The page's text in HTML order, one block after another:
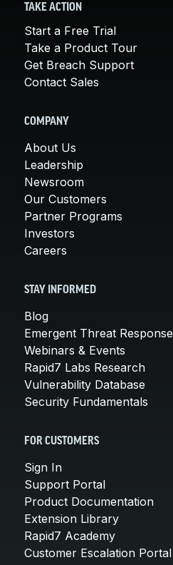
TAKE ACTION
Start a Free Trial
Take a Product Tour
Get Breach Support
Contact Sales
COMPANY
About Us
Leadership
Newsroom
Our Customers
Partner Programs
Investors
Careers
STAY INFORMED
Blog
Emergent Threat Response
Webinars & Events
Rapid7 Labs Research
Vulnerability Database
Security Fundamentals
FOR CUSTOMERS
Sign In
Support Portal
Product Documentation
Extension Library
Rapid7 Academy
Customer Escalation Portal